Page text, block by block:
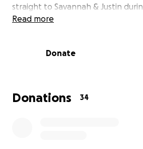
straight to Savannah & Justin
Read more
Donate
Donations 34